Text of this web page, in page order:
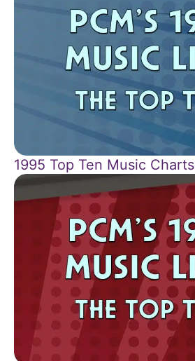
1995 Top Ten Music Charts